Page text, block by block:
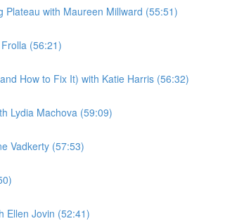
with Maureen Millward (55:51)
(56:21)
How to Fix It) with Katie Harris (56:32)
Lydia Machova (59:09)
Vadkerty (57:53)
Ellen Jovin (52:41)